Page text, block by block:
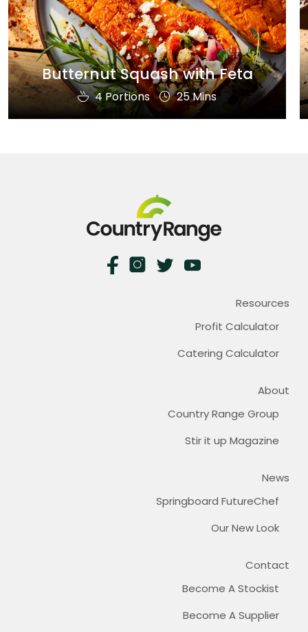
Butternut Squash with Feta
4 Portions 25 Mins
Resources
Profit Calculator
Catering Calculator
About
Country Range Group
Stir it up Magazine
News
Springboard FutureChef
Our New Look
Contact
Become A Stockist
Become A Supplier